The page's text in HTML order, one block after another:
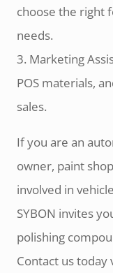
choose the right
needs.
3. Marketing
POS materials,
sales.
If you are an
owner, paint
involved in
SYBON invites
polishing
Contact us